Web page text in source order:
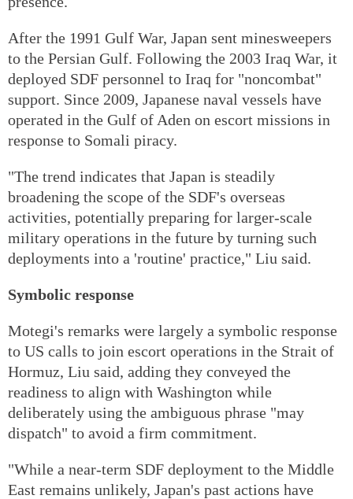
After the 1991 Gulf War, Japan sent minesweepers
to the Persian Gulf. Following the 2003 Iraq War, it
deployed SDF personnel to Iraq for "noncombat"
support. Since 2009, Japanese naval vessels have
operated in the Gulf of Aden on escort missions in
response to Somali piracy.
"The trend indicates that Japan is steadily
broadening the scope of the SDF's overseas
activities, potentially preparing for larger-scale
military operations in the future by turning such
deployments into a 'routine' practice," Liu said.
Symbolic response
Motegi's remarks were largely a symbolic response
to US calls to join escort operations in the Strait of
Hormuz, Liu said, adding they conveyed the
readiness to align with Washington while
deliberately using the ambiguous phrase "may
dispatch" to avoid a firm commitment.
"While a near-term SDF deployment to the Middle
East remains unlikely, Japan's past actions have